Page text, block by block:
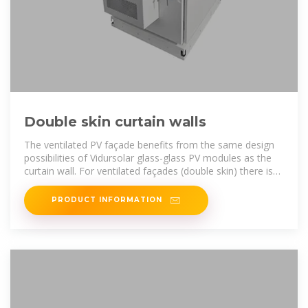
Double skin curtain walls
The ventilated PV façade benefits from the same design
possibilities of Vidursolar glass-glass PV modules as the
curtain wall. For ventilated façades (double skin) there is
the option of applying
PRODUCT INFORMATION